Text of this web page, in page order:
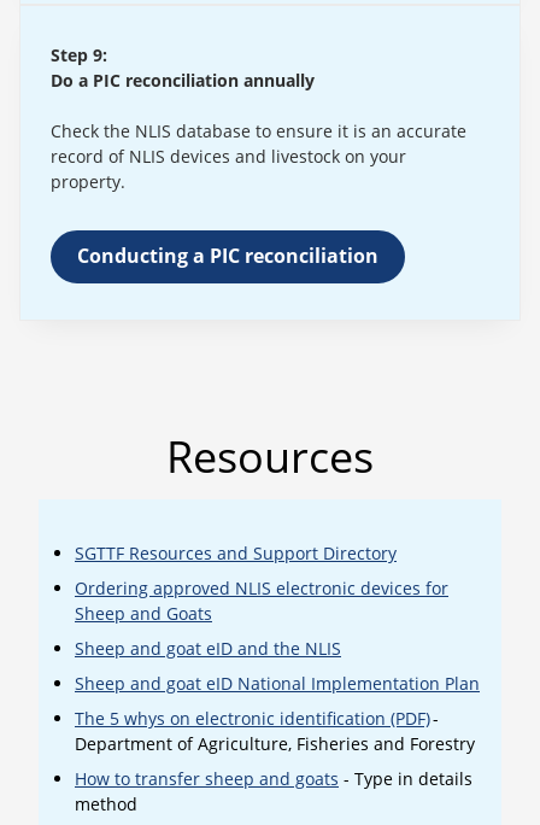
Step 9:
Do a PIC reconciliation annually
Check the NLIS database to ensure it is an accurate
record of NLIS devices and livestock on your
property.
Conducting a PIC reconciliation
Resources
SGTTF Resources and Support Directory
Ordering approved NLIS electronic devices for
Sheep and Goats
Sheep and goat eID and the NLIS
Sheep and goat eID National Implementation Plan
The 5 whys on electronic identification (PDF)-
Department of Agriculture, Fisheries and Forestry
How to transfer sheep and goats - Type in details
method